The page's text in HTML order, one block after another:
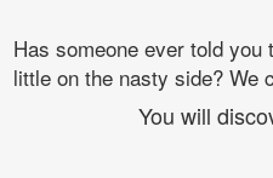
Has someone ever told
little on the nasty side? We
You will